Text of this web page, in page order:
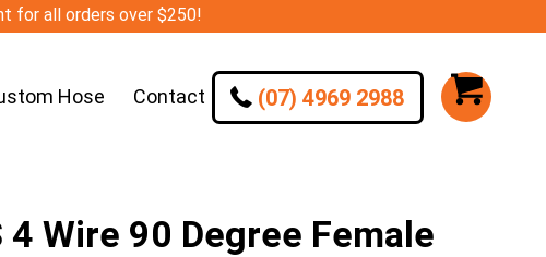
for all orders over $250!
Hose Contact (07) 4969 2988
4 Wire 90 Degree Female